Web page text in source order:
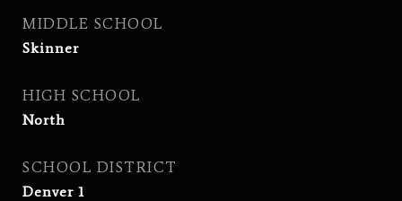
MIDDLE SCHOOL
Skinner
HIGH SCHOOL
North
SCHOOL DISTRICT
Denver 1